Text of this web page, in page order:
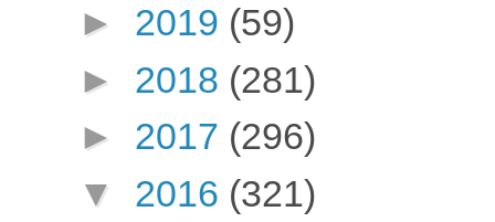
► 2019 (59)
► 2018 (281)
► 2017 (296)
▼ 2016 (321)